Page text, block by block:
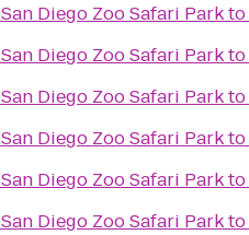
San Diego Zoo Safari Parkto
San Diego Zoo Safari Parkto
San Diego Zoo Safari Parkto
San Diego Zoo Safari Parkto
San Diego Zoo Safari Parkto
San Diego Zoo Safari Parkto